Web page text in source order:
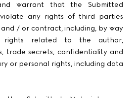
warrant that the Submitted
any rights of third parties
/ or contract, including, by way
related to the author,
trade secrets, confidentiality and
or personal rights, including data